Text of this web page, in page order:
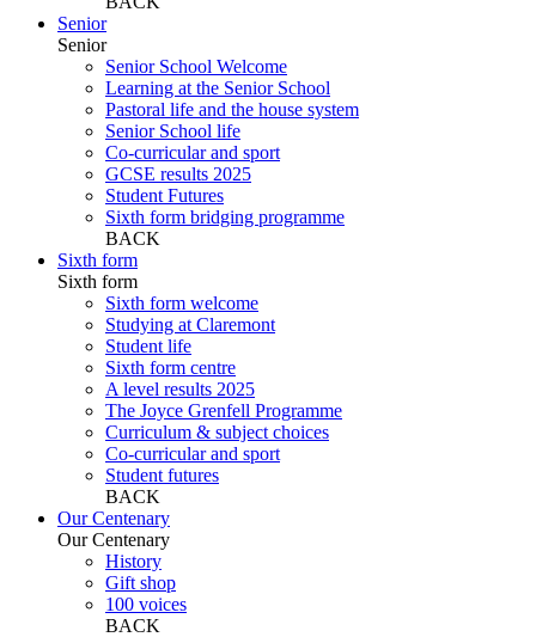
Senior
Senior
Senior School Welcome
Learning at the Senior School
Pastoral life and the house system
Senior School life
Co-curricular and sport
GCSE results 2025
Student Futures
Sixth form bridging programme
BACK
Sixth form
Sixth form
Sixth form welcome
Studying at Claremont
Student life
Sixth form centre
A level results 2025
The Joyce Grenfell Programme
Curriculum & subject choices
Co-curricular and sport
Student futures
BACK
Our Centenary
Our Centenary
History
Gift shop
100 voices
BACK